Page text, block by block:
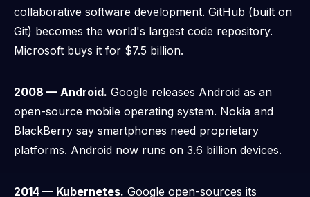
collaborative software development. GitHub (built on
Git) becomes the world's largest code repository.
Microsoft buys it for $7.5 billion.
2008 — Android. Google releases Android as an
open-source mobile operating system. Nokia and
BlackBerry say smartphones need proprietary
platforms. Android now runs on 3.6 billion devices.
2014 — Kubernetes. Google open-sources its